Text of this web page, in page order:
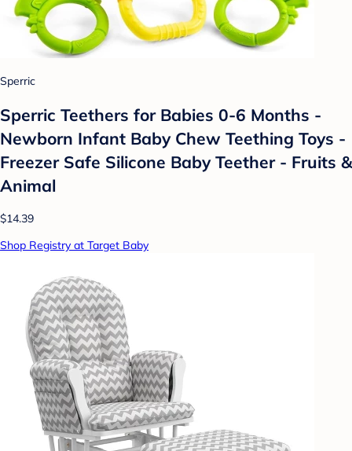
Sperric
Sperric Teethers for Babies 0-6 Months -
Newborn Infant Baby Chew Teething Toys -
Freezer Safe Silicone Baby Teether - Fruits &
Animal
$14.39
Shop Registry at Target Baby